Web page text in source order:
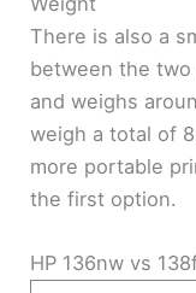
There is also a
between the two
and weighs
weigh a total of
more portable
the first option.
HP 136nw vs